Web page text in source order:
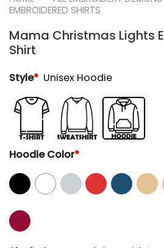
EMBROIDERED SHIRTS
Mama Christmas Lights
Shirt
Style* Unisex Hoodie
Hoodie Color*